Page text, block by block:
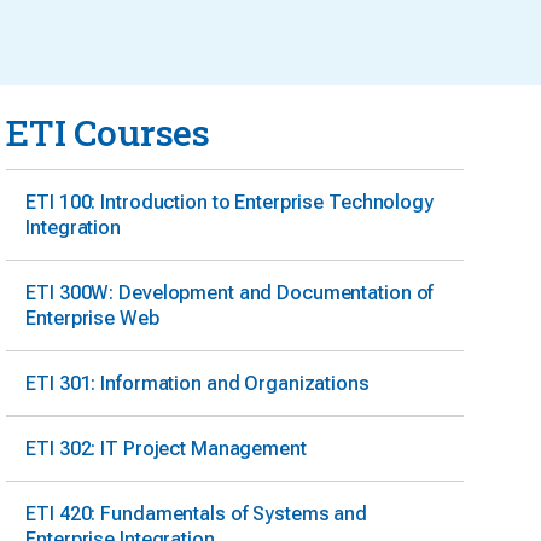
ETI Courses
ETI 100: Introduction to Enterprise Technology
Integration
ETI 300W: Development and Documentation of
Enterprise Web
ETI 301: Information and Organizations
ETI 302: IT Project Management
ETI 420: Fundamentals of Systems and